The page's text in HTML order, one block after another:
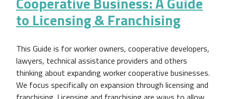
to Licensing & Franchising
This Guide is for worker owners, cooperative developers,
lawyers, technical assistance providers and others
thinking about expanding worker cooperative businesses.
We focus specifically on expansion through licensing and